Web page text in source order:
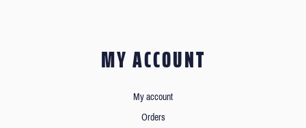
MY ACCOUNT
My account
Orders